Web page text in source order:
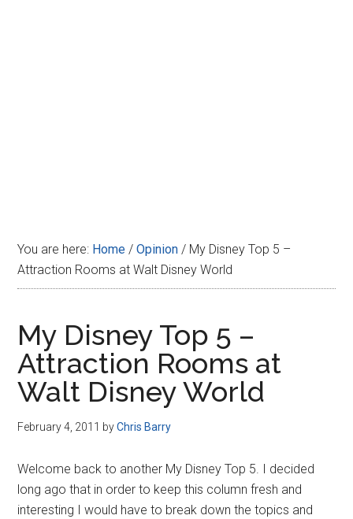
You are here: Home / Opinion / My Disney Top 5 –
Attraction Rooms at Walt Disney World
My Disney Top 5 –
Attraction Rooms at
Walt Disney World
February 4, 2011 byChris Barry
Welcome back to another My Disney Top 5. I decided
long ago that in order to keep this column fresh and
interesting I would have to break down the topics and